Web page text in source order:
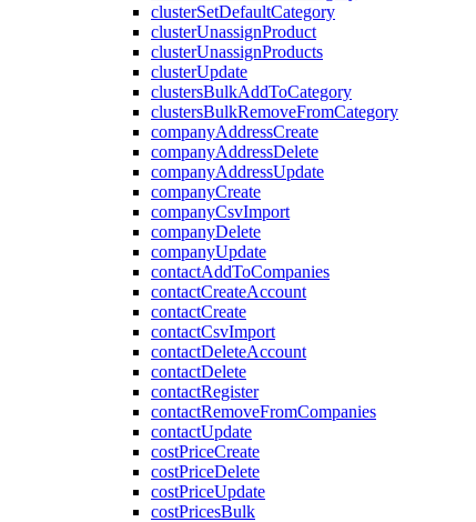
clusterSetDefaultCategory
clusterUnassignProduct
clusterUnassignProducts
clusterUpdate
clustersBulkAddToCategory
clustersBulkRemoveFromCategory
companyAddressCreate
companyAddressDelete
companyAddressUpdate
companyCreate
companyCsvImport
companyDelete
companyUpdate
contactAddToCompanies
contactCreateAccount
contactCreate
contactCsvImport
contactDeleteAccount
contactDelete
contactRegister
contactRemoveFromCompanies
contactUpdate
costPriceCreate
costPriceDelete
costPriceUpdate
costPricesBulk